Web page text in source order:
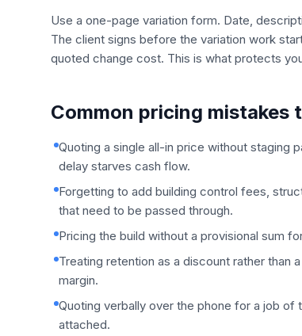
Use a one-page variation form. Date,
The client signs before the variation work
quoted change cost. This is what protects
Common pricing mistakes
Quoting a single all-in price without staging
delay starves cash flow.
Forgetting to add building control fees,
that need to be passed through.
Pricing the build without a provisional sum
Treating retention as a discount rather than
margin.
Quoting verbally over the phone for a job
attached.